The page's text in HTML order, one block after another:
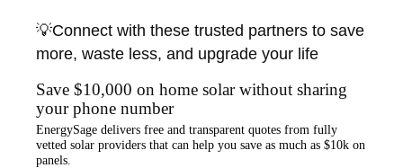
💡Connect with these trusted partners to save
more, waste less, and upgrade your life
Save $10,000 on home solar without sharing
your phone number
EnergySage delivers free and transparent quotes from fully
vetted solar providers that can help you save as much as $10k on
panels.